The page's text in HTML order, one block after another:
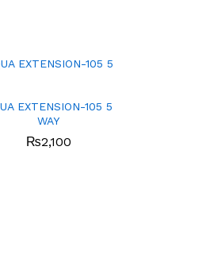
EXTENSION-105 5
WAY
₨2,100